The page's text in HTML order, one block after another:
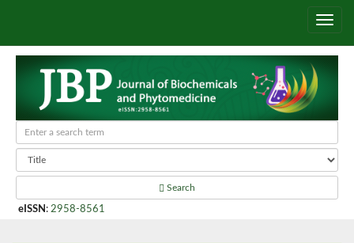
Search
eISSN : 2958-8561